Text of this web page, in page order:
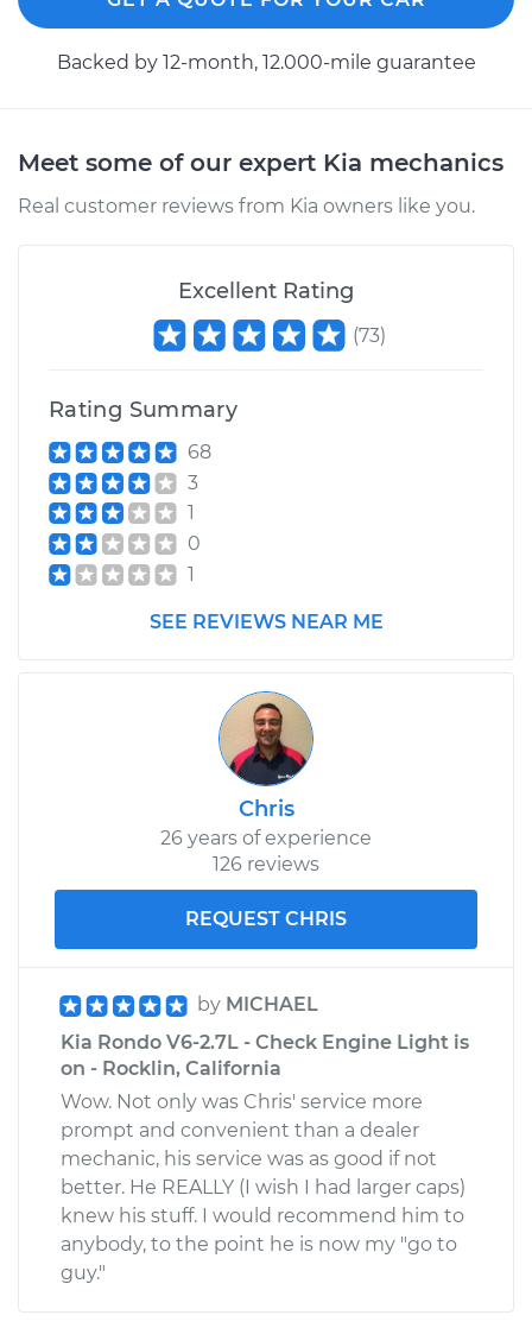
2009 Kia Rondo
Sensor
Replacement
Shop/Dealer Price $516.68-
2008 Kia Rondo
V6-2.7L
Service type
Estimate $446.77
Speedometer
Sensor
Replacement
Shop/Dealer Price $436.54-$640.02
Backed by 12-month, 12.000-mile guarantee
Meet some of our expert Kia mechanics
Real customer reviews from Kia owners like you.
Excellent Rating
(73)
Rating Summary
68
3
1
0
1
SEE REVIEWS NEAR ME
Chris
26 years of experience
126 reviews
REQUEST CHRIS
by MICHAEL
Kia Rondo V6-2.7L - Check Engine Light is
on - Rocklin, California
Wow. Not only was Chris' service more
prompt and convenient than a dealer
mechanic, his service was as good if not
better. He REALLY (I wish I had larger caps)
knew his stuff. I would recommend him to
anybody, to the point he is now my "go to
guy."